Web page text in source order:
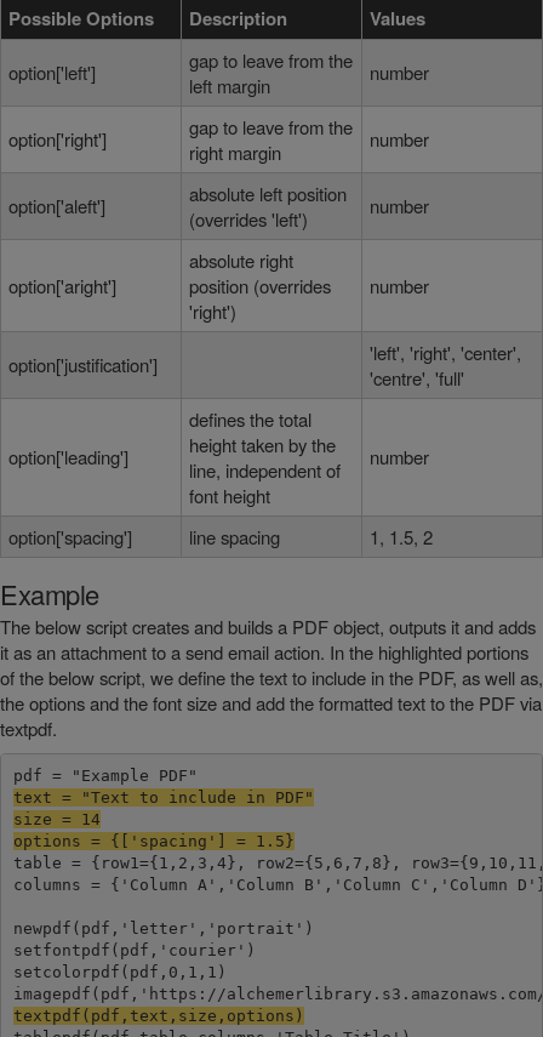
Possible Options Description Values
option['left']
gap to leave from the
left margin
number
option['right']
gap to leave from the
right margin
number
option['aleft']
absolute left position
(overrides 'left')
number
option['aright']
absolute right
position (overrides
'right')
number
option['justification']
'left', 'right', 'center',
'centre', 'full'
option['leading']
defines the total
height taken by the
line, independent of
font height
number
option['spacing'] line spacing 1, 1.5, 2
Example
The below script creates and builds a PDF object, outputs it and adds
it as an attachment to a send email action. In the highlighted portions
of the below script, we define the text to include in the PDF, as well as,
the options and the font size and add the formatted text to the PDF via
textpdf.
text = "Text to include in PDF"
size = 14
options = {['spacing'] = 1.5}
table = {row1={1,2,3,4}, row2={5,6,7,8},
columns = {'Column A','Column B','Column C','Column
newpdf(pdf,'letter','portrait')
setfontpdf(pdf,'courier')
setcolorpdf(pdf,0,1,1)
textpdf(pdf,text,size,options)